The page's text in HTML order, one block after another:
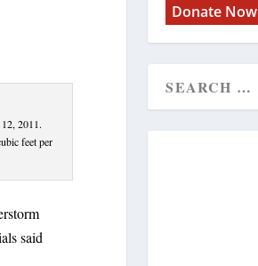
2011.
feet per
said
Donate Now